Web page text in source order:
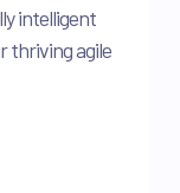
intelligent
thriving agile